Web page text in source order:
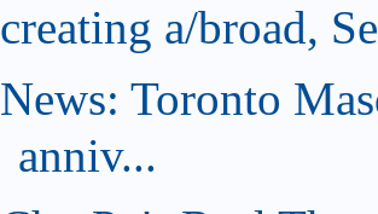
creating a/broad,
News: Toronto
anniv...